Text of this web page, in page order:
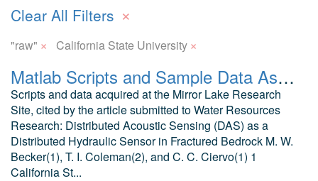
Clear All Filters ×
"raw" × California State University ×
Matlab Scripts and Sample Data Associated with Water Resources Research Article
Scripts and data acquired at the Mirror Lake Research
Site, cited by the article submitted to Water Resources
Research: Distributed Acoustic Sensing (DAS) as a
Distributed Hydraulic Sensor in Fractured Bedrock M. W.
Becker(1), T. I. Coleman(2), and C. C. Ciervo(1) 1
California St...